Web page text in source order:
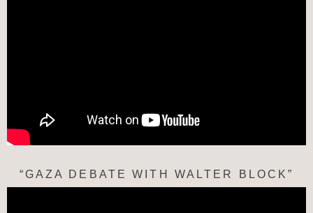
“GAZA DEBATE WITH WALTER BLOCK”